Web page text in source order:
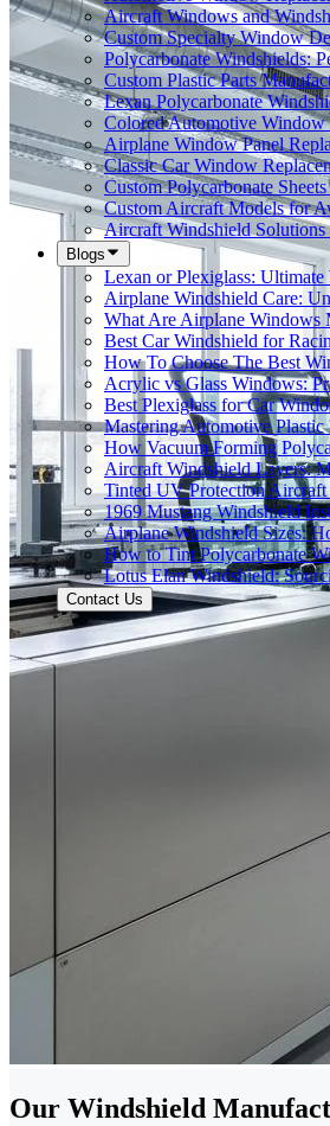
Aircraft Windows and
Custom Specialty Window
Polycarbonate Windshields:
Custom Plastic Parts
Lexan Polycarbonate
Colored Automotive Window
Airplane Window Panel
Classic Car Window
Custom Polycarbonate
Custom Aircraft Models for
Aircraft Windshield Solutions
Blogs
Lexan or Plexiglass:
Airplane Windshield Care:
What Are Airplane Windows
Best Car Windshield for
How To Choose The Best
Acrylic vs Glass Windows:
Best Plexiglass for Car
Mastering Automotive
How Vacuum Forming
Aircraft Windshield Layers:
Tinted UV Protection
1969 Mustang Windshield
Airplane Windshield Sizes:
How to Tint Polycarbonate
Lotus Elan Windshield:
Contact Us
Our Windshield